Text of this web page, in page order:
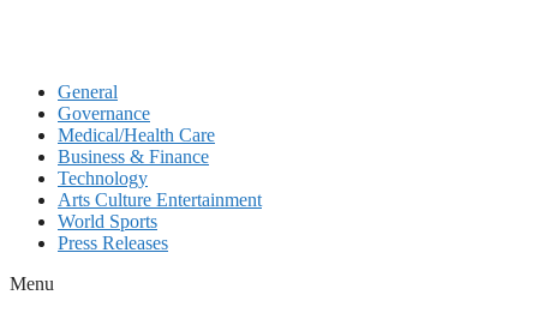
General
Governance
Medical/Health Care
Business & Finance
Technology
Arts Culture Entertainment
World Sports
Press Releases
Menu